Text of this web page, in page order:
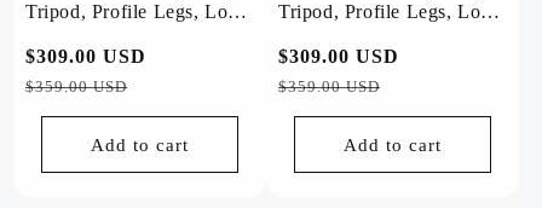
Tripod, Profile Legs, Load
Regular
price
$309.00 USD
$359.00 USD
Add to cart
Tripod, Profile Legs, Load
(Golden)
Regular
price
$309.00 USD
$359.00 USD
Add to cart